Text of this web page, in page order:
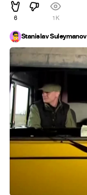
6 1K
Stanislav Suleymanov